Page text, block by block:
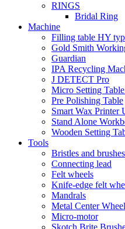
RINGS
Bridal Ring
Machine
Filling table HY
Gold Smith
Guardian
IPA Recycling
J DETECT Pro
Micro Setting
Pre Polishing Table
Smart Wax Printer
Stand Alone
Wooden Setting
Tools
Bristles and brushes
Connecting lead
Felt wheels
Knife-edge felt
Mandrals
Metal Center
Micro-motor
Skotch Brite